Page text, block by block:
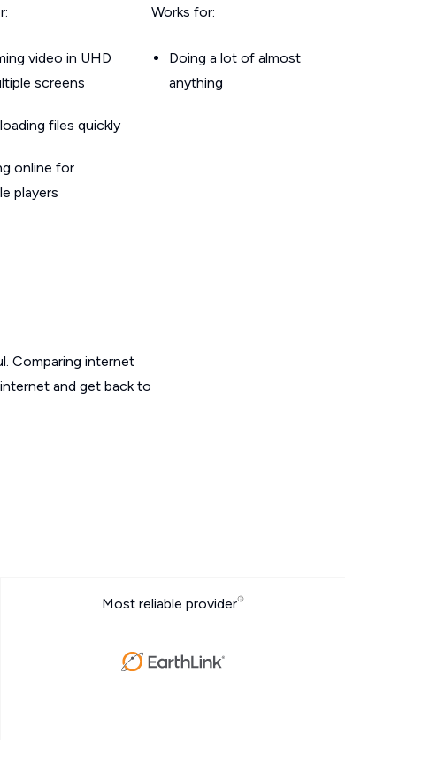
video in UHD
screens
files quickly
online for
players
Works for:
Doing a lot of almost
anything
Comparing internet
and get back to
Most reliable provider